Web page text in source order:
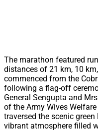
The marathon featured
distances of 21 km, 10
commenced from the
following a flag-off
General Sengupta and
of the Army Wives
traversed the scenic
vibrant atmosphere filled